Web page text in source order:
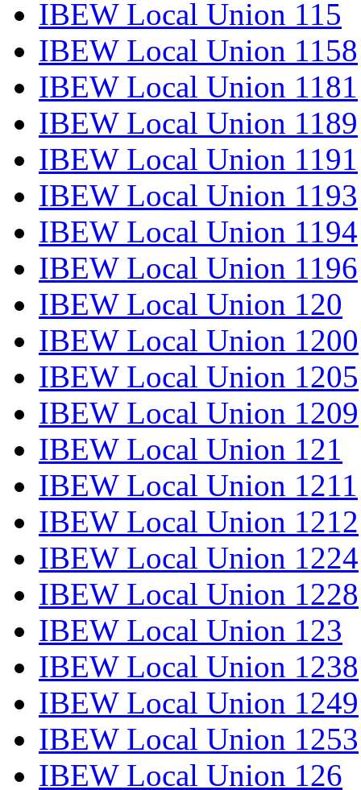
IBEW Local Union 115
IBEW Local Union 1158
IBEW Local Union 1181
IBEW Local Union 1189
IBEW Local Union 1191
IBEW Local Union 1193
IBEW Local Union 1194
IBEW Local Union 1196
IBEW Local Union 120
IBEW Local Union 1200
IBEW Local Union 1205
IBEW Local Union 1209
IBEW Local Union 121
IBEW Local Union 1211
IBEW Local Union 1212
IBEW Local Union 1224
IBEW Local Union 1228
IBEW Local Union 123
IBEW Local Union 1238
IBEW Local Union 1249
IBEW Local Union 1253
IBEW Local Union 126